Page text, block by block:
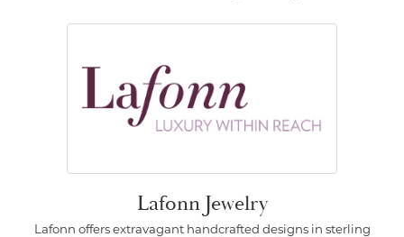
Lafonn Jewelry
Lafonn offers extravagant handcrafted designs in sterling